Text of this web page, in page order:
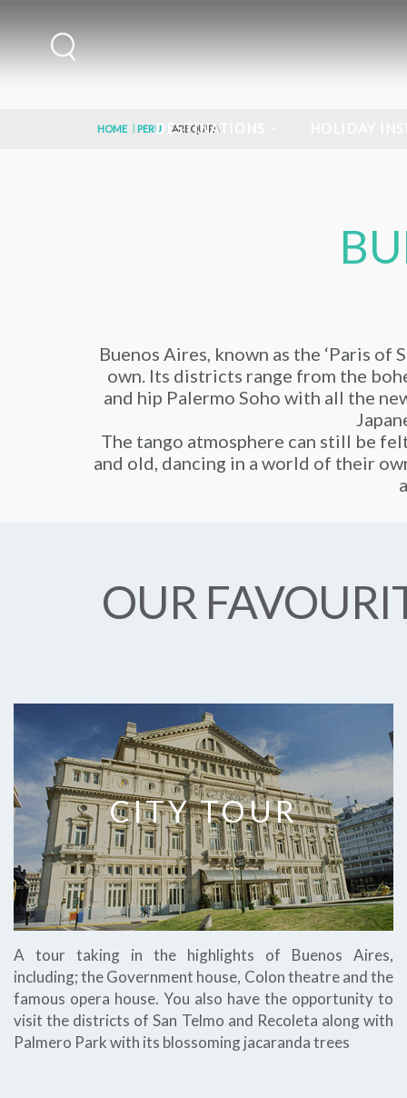
DESTINATIONS
HOME PERU AREQUIPA
Buenos Aires, known as the ‘Paris
own. Its districts range from the
and hip Palermo Soho with all the
The tango atmosphere can still be
and old, dancing in a world of their
OUR
CITY TOUR
A tour taking in the highlights of Buenos Aires,
including; the Government house, Colon theatre and the
famous opera house. You also have the opportunity to
visit the districts of San Telmo and Recoleta along with
Palmero Park with its blossoming jacaranda trees